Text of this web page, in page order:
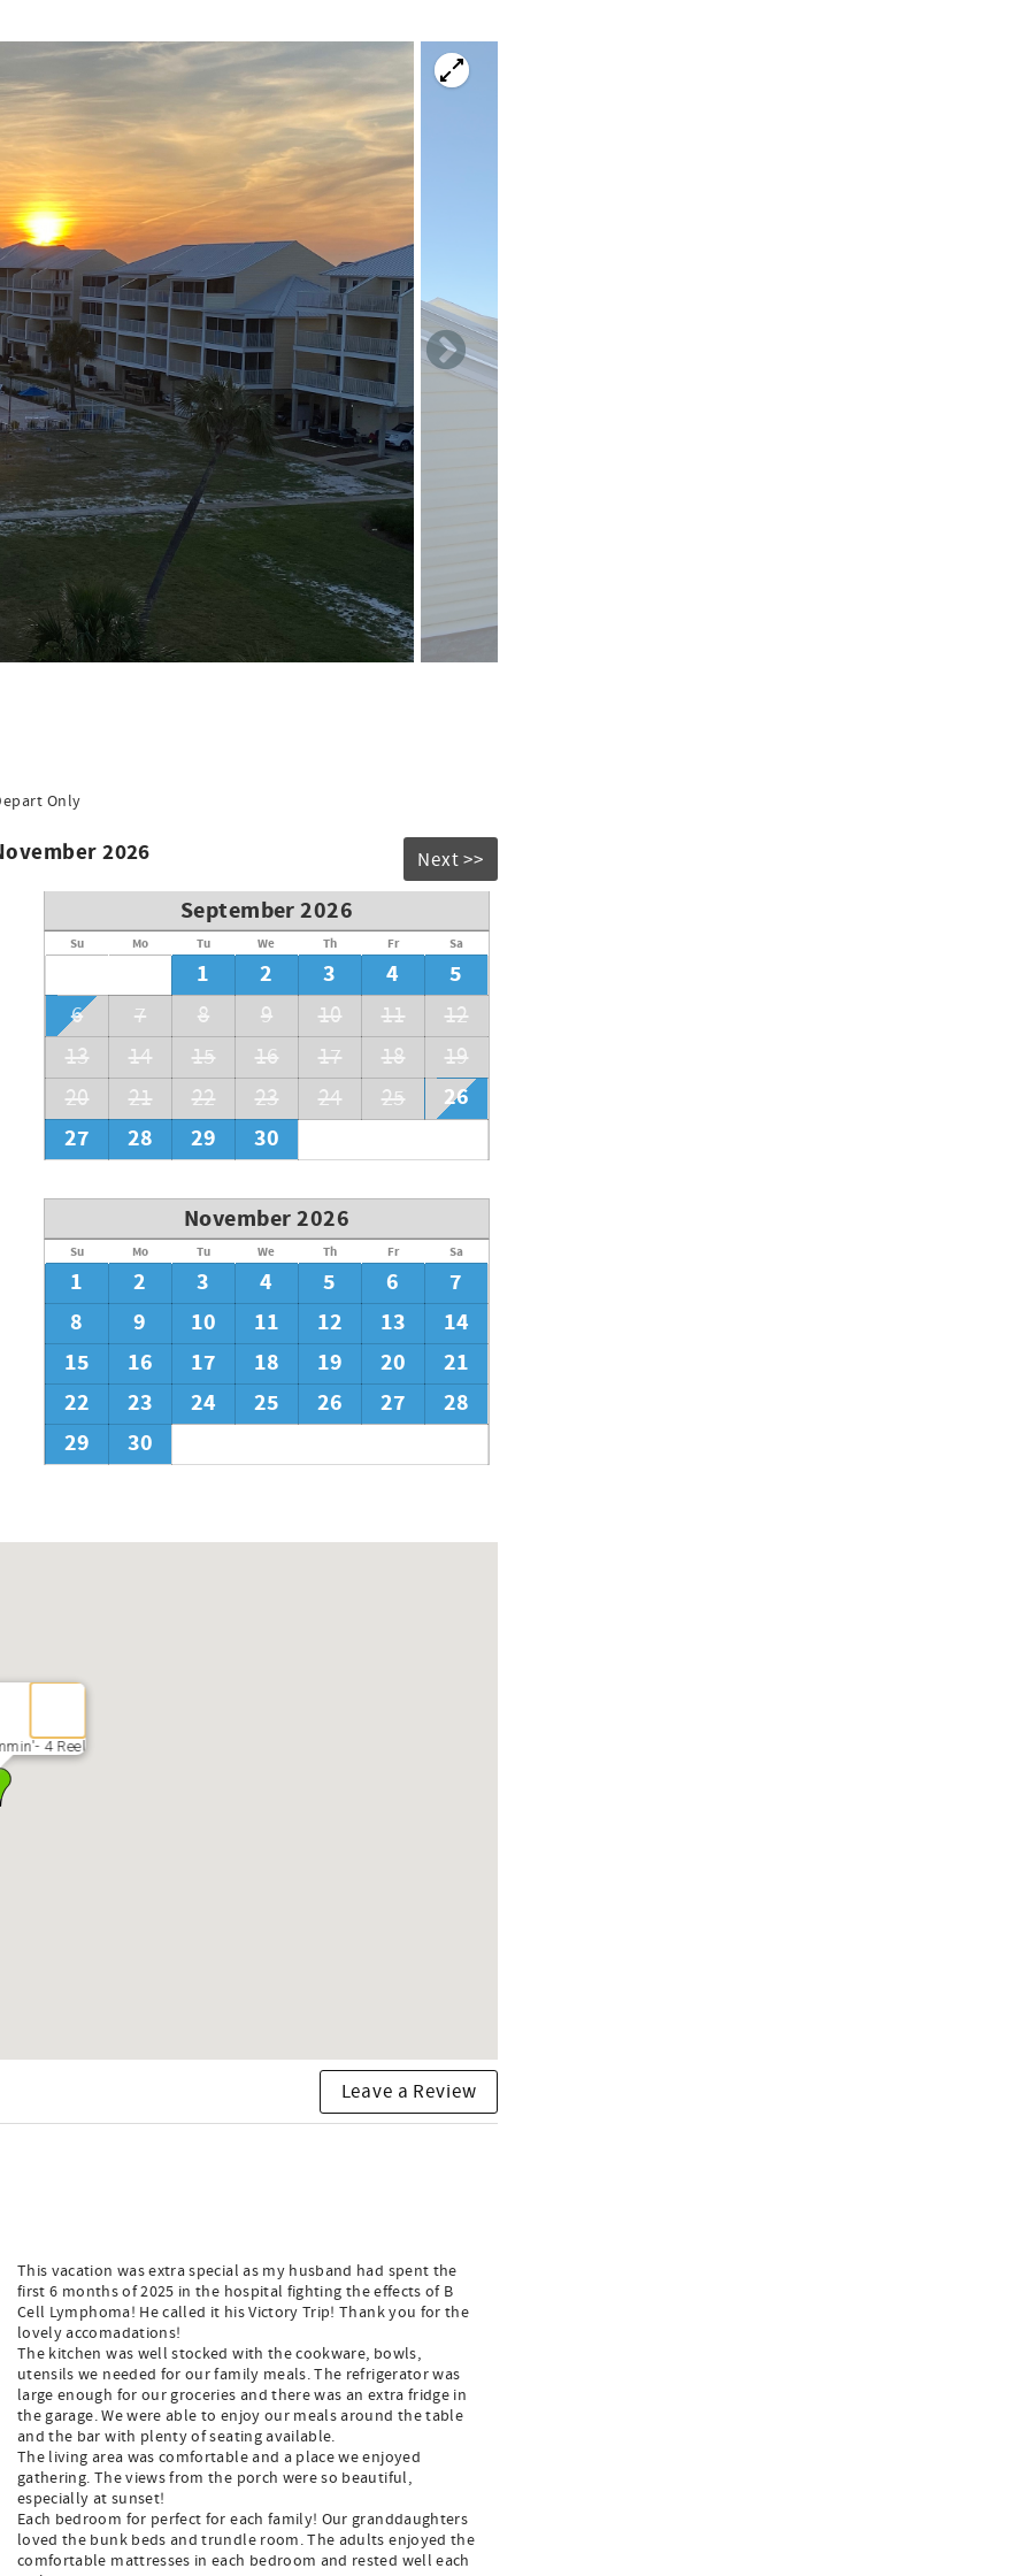
of the pool & gulf.
1 twin size trundle bed).
of the pool & gulf.
with ice maker, Crockpot, blender and lots of other
Only
2026 Next >>
September 2026
Su Mo Tu We Th Fr Sa
1 2 3 4 5
6 7 8 9 10 11
12
13
14 15 16 17 18
19
20
21 22 23 24 25
26
27
28 29 30
November 2026
Su Mo Tu We Th Fr Sa
1 2 3 4 5 6
7
8
9 10 11 12 13
14
15
16 17 18 19 20
21
22
23 24 25 26 27
28
29
30
4 Reel
Leave a Review
This vacation was extra special as my husband had spent the
first 6 months of 2025 in the hospital fighting the effects of B
Cell Lymphoma! He called it his Victory Trip! Thank you for the
lovely accomadations!
The kitchen was well stocked with the cookware, bowls,
utensils we needed for our family meals. The refrigerator was
large enough for our groceries and there was an extra fridge in
the garage. We were able to enjoy our meals around the table
and the bar with plenty of seating available.
The living area was comfortable and a place we enjoyed
gathering. The views from the porch were so beautiful,
especially at sunset!
Each bedroom for perfect for each family! Our granddaughters
loved the bunk beds and trundle room. The adults enjoyed the
comfortable mattresses in each bedroom and rested well each